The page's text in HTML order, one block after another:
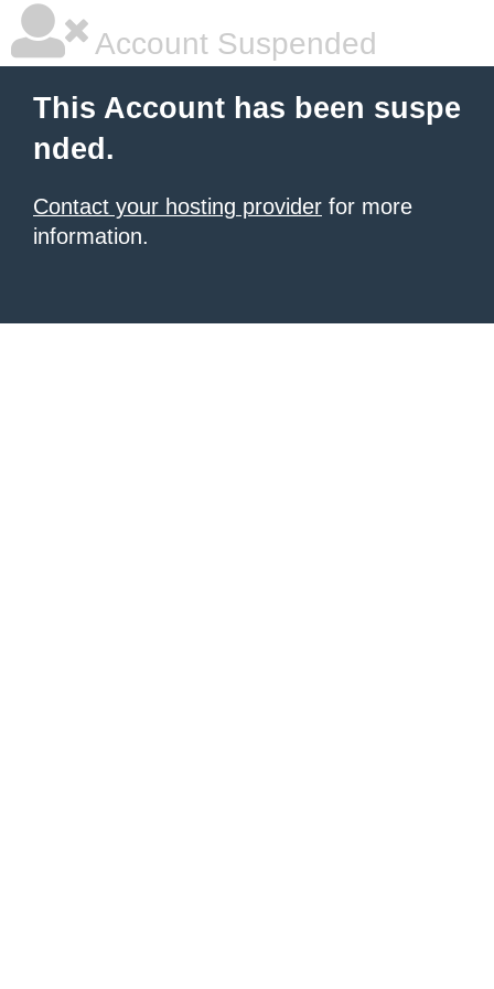
Account Suspended
This Account has been suspe
nded.
Contact your hosting provider for more
information.